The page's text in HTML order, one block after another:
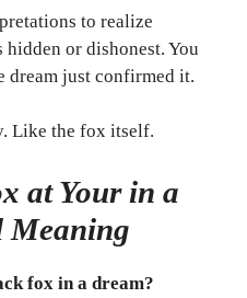
to realize
or dishonest. You
dream just confirmed it.
Like the fox itself.
at Your in a
Meaning
fox in a dream?